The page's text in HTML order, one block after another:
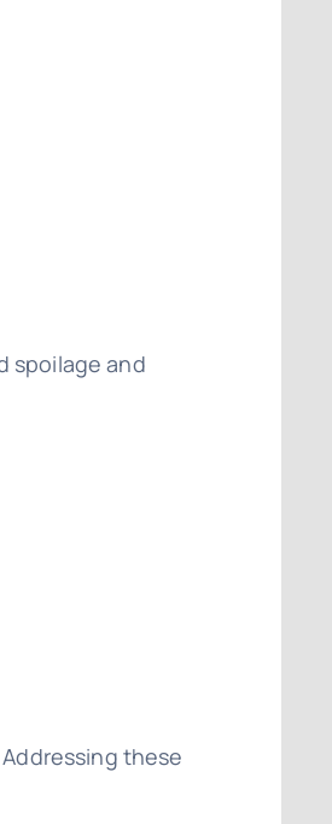
spoilage and
these